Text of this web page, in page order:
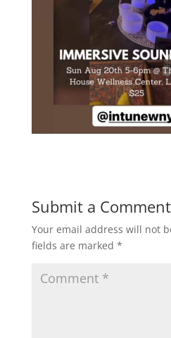
Submit a Comment
Your email address will not
fields are marked *